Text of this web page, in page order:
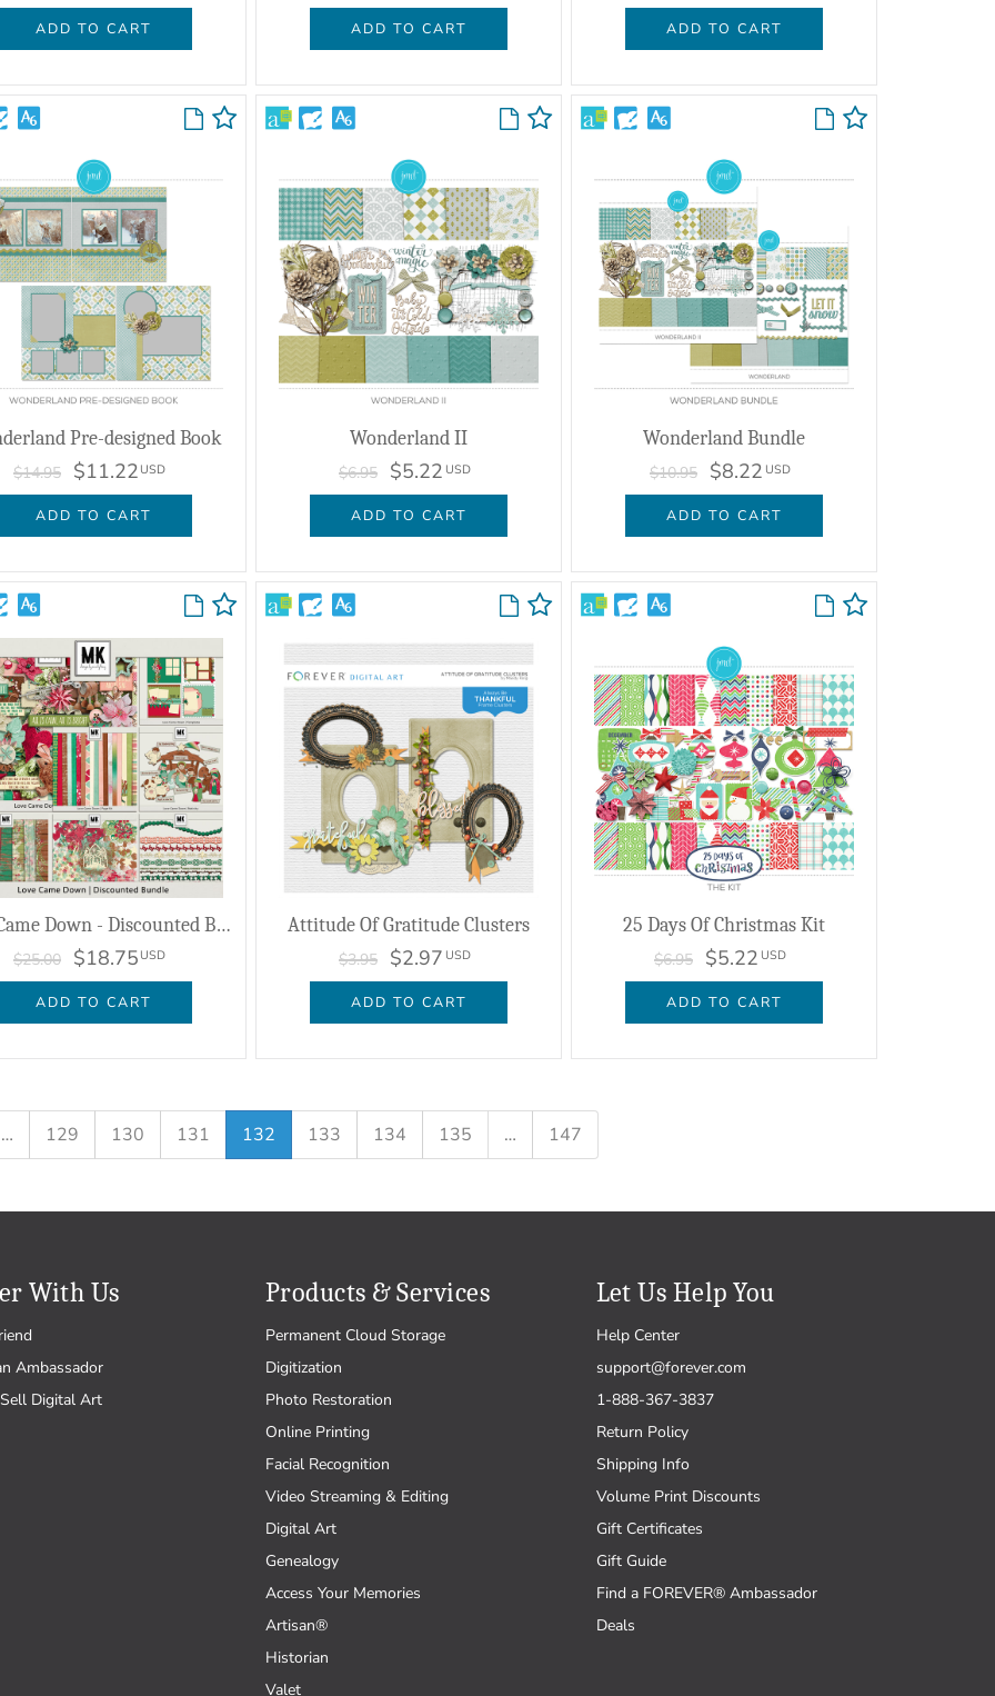
ADD TO CART ADD TO CART ADD TO CART
Pre-designed Book
$14.95 $11.22 USD
ADD TO CART
Wonderland II
$6.95 $5.22 USD
ADD TO CART
Wonderland Bundle
$10.95 $8.22 USD
ADD TO CART
Love Came Down - Discounted Bundle
$25.00 $18.75 USD
ADD TO CART
Attitude Of Gratitude Clusters
$3.95 $2.97 USD
ADD TO CART
25 Days Of Christmas Kit
$6.95 $5.22 USD
ADD TO CART
… 129 130 131 132 133 134 135 … 147
With Us
Ambassador
Digital Art
Products & Services
Permanent Cloud Storage
Digitization
Photo Restoration
Online Printing
Facial Recognition
Video Streaming & Editing
Digital Art
Genealogy
Access Your Memories
Artisan®
Historian
Valet
Let Us Help You
Help Center
support@forever.com
1-888-367-3837
Return Policy
Shipping Info
Volume Print Discounts
Gift Certificates
Gift Guide
Find a FOREVER® Ambassador
Deals